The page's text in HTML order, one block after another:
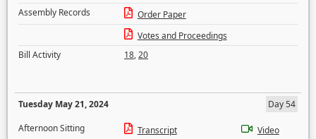
Assembly Records
Order Paper
Votes and Proceedings
Bill Activity
18,20
Tuesday May 21, 2024
Day 54
Afternoon Sitting
Transcript
Video